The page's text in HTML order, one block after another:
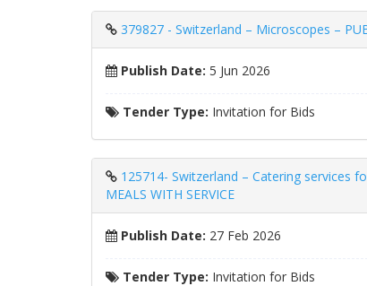
379827 - Switzerland – Microscopes –
Publish Date: 5 Jun 2026
Tender Type: Invitation for Bids
125714- Switzerland – Catering services
MEALS WITH SERVICE
Publish Date: 27 Feb 2026
Tender Type: Invitation for Bids